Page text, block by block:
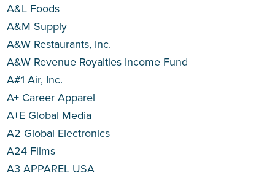
A&L Foods
A&M Supply
A&W Restaurants, Inc.
A&W Revenue Royalties Income Fund
A#1 Air, Inc.
A+ Career Apparel
A+E Global Media
A2 Global Electronics
A24 Films
A3 APPAREL USA